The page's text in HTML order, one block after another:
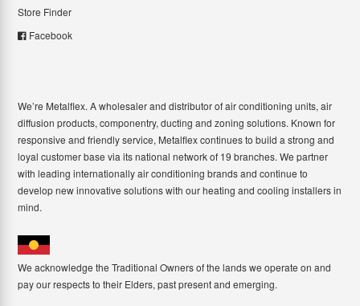
Store Finder
Facebook
We’re Metalflex. A wholesaler and distributor of air conditioning units, air
diffusion products, componentry, ducting and zoning solutions. Known for
responsive and friendly service, Metalflex continues to build a strong and
loyal customer base via its national network of 19 branches. We partner
with leading internationally air conditioning brands and continue to
develop new innovative solutions with our heating and cooling installers in
mind.
We acknowledge the Traditional Owners of the lands we operate on and
pay our respects to their Elders, past present and emerging.